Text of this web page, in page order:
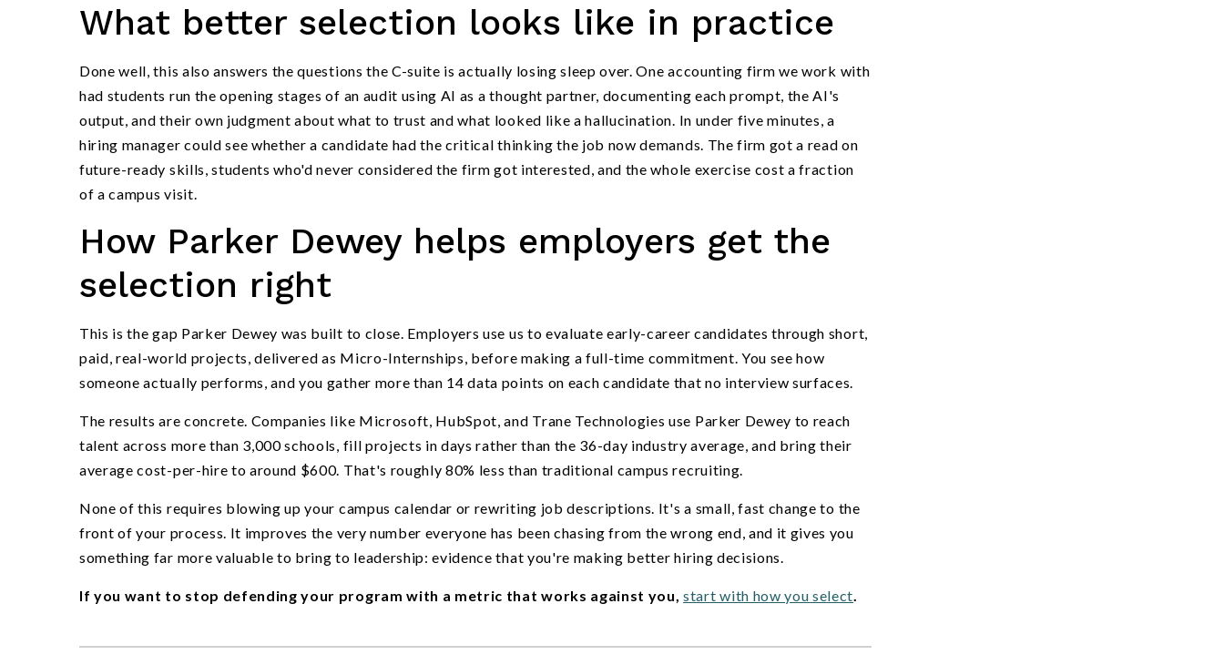
What better selection looks like in practice
Done well, this also answers the questions the C-suite is actually losing sleep over. One accounting firm we work with
had students run the opening stages of an audit using AI as a thought partner, documenting each prompt, the AI's
output, and their own judgment about what to trust and what looked like a hallucination. In under five minutes, a
hiring manager could see whether a candidate had the critical thinking the job now demands. The firm got a read on
future-ready skills, students who'd never considered the firm got interested, and the whole exercise cost a fraction
of a campus visit.
How Parker Dewey helps employers get the
selection right
This is the gap Parker Dewey was built to close. Employers use us to evaluate early-career candidates through short,
paid, real-world projects, delivered as Micro-Internships, before making a full-time commitment. You see how
someone actually performs, and you gather more than 14 data points on each candidate that no interview surfaces.
The results are concrete. Companies like Microsoft, HubSpot, and Trane Technologies use Parker Dewey to reach
talent across more than 3,000 schools, fill projects in days rather than the 36-day industry average, and bring their
average cost-per-hire to around $600. That's roughly 80% less than traditional campus recruiting.
None of this requires blowing up your campus calendar or rewriting job descriptions. It's a small, fast change to the
front of your process. It improves the very number everyone has been chasing from the wrong end, and it gives you
something far more valuable to bring to leadership: evidence that you're making better hiring decisions.
If you want to stop defending your program with a metric that works against you,start with how you select.